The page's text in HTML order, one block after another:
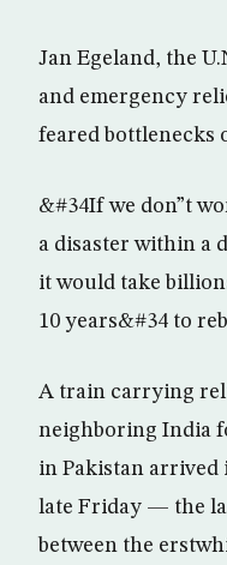
Jan Egeland, the
and emergency
feared bottlenecks
&#34If we don”t
a disaster within a
it would take
10 years&#34 to
A train carrying
neighboring India
in Pakistan arrived
late Friday — the
between the